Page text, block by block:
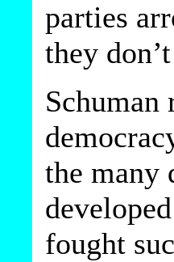
parties
they
Schuman
the many
fought